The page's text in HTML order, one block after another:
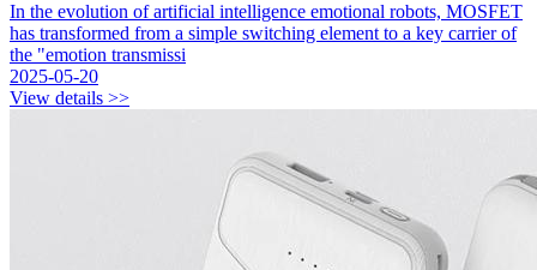
In the evolution of artificial intelligence emotional robots, MOSFET
has transformed from a simple switching element to a key carrier of
the "emotion transmissi
2025-05-20
View details >>